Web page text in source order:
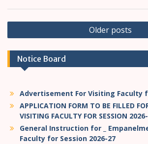
P
o
s
t
n
a
v
Older posts
Notice Board
Advertisement For Visiting Faculty
APPLICATION FORM TO BE FILLED
VISITING FACULTY FOR SESSION
General Instruction for _
Faculty for Session 2026-27